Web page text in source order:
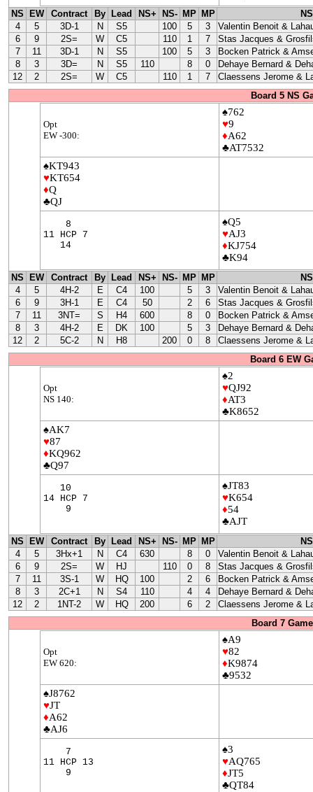
NS EW Contract By Lead NS+ NS- MP MP
NS
4
5 3D-1 N S5 100 5 3
Valentin Benoit &
6
9 2S= W C5 110 1 7
Stas Jacques &
7
11 3D-1 N S5 100 5 3
Bocken Patrick &
8
3 3D= N S5 110 8 0
Dehaye Bernard &
12
2 2S= W C5 110 1 7
Claessens Jerome &
Board 5 NS
Opt
EW -300:
♠762
♥9
♦A62
♣AT7532
♠KT943
♥KT654
♦Q
♣QJ
8
11 HCP 7
14
♠Q5
♥AJ3
♦KJ754
♣K94
NS EW Contract By Lead NS+ NS- MP MP
NS
4
5 4H-2 E C4 100 5 3
Valentin Benoit &
6
9 3H-1 E C4 50 2 6
Stas Jacques &
7
11 3NT= S H4 600 8 0
Bocken Patrick &
8
3 4H-2 E DK 100 5 3
Dehaye Bernard &
12
2 5C-2 N H8 200 0 8
Claessens Jerome &
Board 6 EW
Opt
NS 140:
♠2
♥QJ92
♦AT3
♣K8652
♠AK7
♥87
♦KQ962
♣Q97
10
14 HCP 7
9
♠JT83
♥K654
♦54
♣AJT
NS EW Contract By Lead NS+ NS- MP MP
NS
4
5 3Hx+1 N C4 630 8 0
Valentin Benoit &
6
9 2S= W HJ 110 0 8
Stas Jacques &
7
11 3S-1 W HQ 100 2 6
Bocken Patrick &
8
3 2C+1 N S4 110 4 4
Dehaye Bernard &
12
2 1NT-2 W HQ 200 6 2
Claessens Jerome &
Board 7
Opt
EW 620:
♠A9
♥82
♦K9874
♣9532
♠J8762
♥JT
♦A62
♣AJ6
7
11 HCP 13
9
♠3
♥AQ765
♦JT5
♣QT84